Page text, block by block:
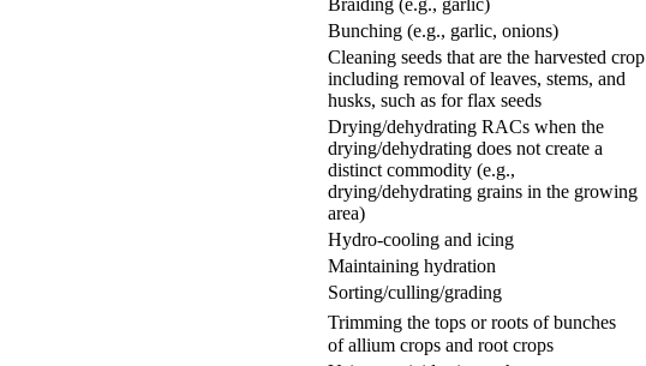
Bunching (e.g., garlic, onions)
Cleaning seeds that are the harvested crop
including removal of leaves, stems, and
husks, such as for flax seeds
Drying/dehydrating RACs when the
drying/dehydrating does not create a
distinct commodity (e.g.,
drying/dehydrating grains in the growing
area)
Hydro-cooling and icing
Maintaining hydration
Sorting/culling/grading
Trimming the tops or roots of bunches
of allium crops and root crops